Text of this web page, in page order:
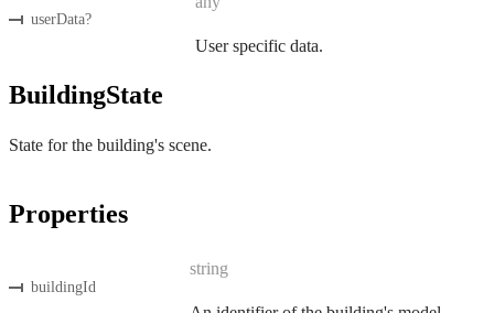
userData?
User specific data.
BuildingState
State for the building's scene.
Properties
buildingId
string